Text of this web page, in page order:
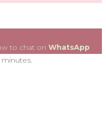
to chat on WhatsApp